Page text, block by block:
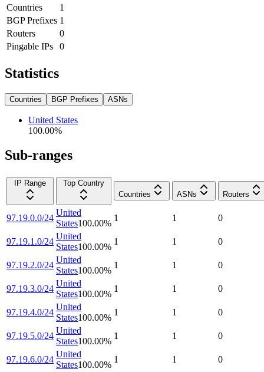
Countries
1
BGP Prefixes 1
Routers
0
Pingable IPs
0
Statistics
Countries BGP Prefixes ASNs
United States
100.00%
Sub-ranges
IP Range
Top Country
Countries
ASNs Routers
97.19.0.0/24
United
States100.00%
1 1 0
97.19.1.0/24
United
States100.00%
1 1 0
97.19.2.0/24
United
States100.00%
1 1 0
97.19.3.0/24
United
States100.00%
1 1 0
97.19.4.0/24
United
States100.00%
1 1 0
97.19.5.0/24
United
States100.00%
1 1 0
97.19.6.0/24
United
States100.00%
1 1 0